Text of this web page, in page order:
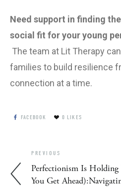
Need support in finding
social fit for your young
families to build resilience
connection at a time.
FACEBOOK 0 LIKES
PREVIOUS
Perfectionism Is
You Get